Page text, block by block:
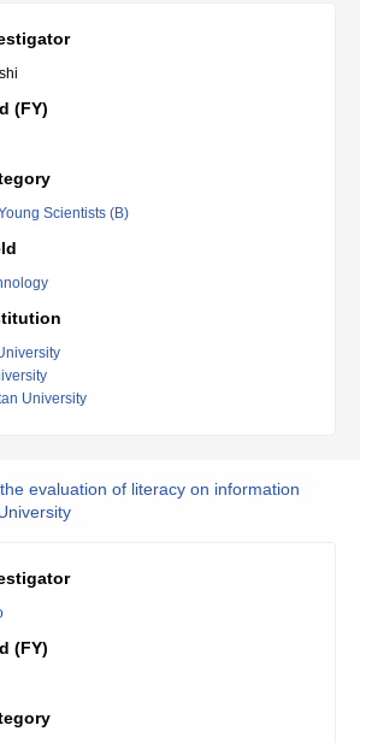
(FY)
Scientists (B)
University
evaluation of literacy on information
(FY)